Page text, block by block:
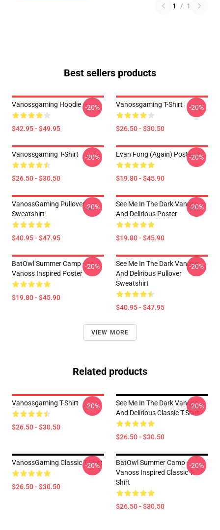
1 / 1
Best sellers products
Vanossgaming Hoodie
$42.95 - $49.95
-20% Vanossgaming T-Shirt
$26.50 - $30.50
-20%
Vanossgaming T-Shirt
$26.50 - $30.50
-20% Evan Fong (again) Poster
$19.80 - $45.90
-20%
VanossGaming Pullover
Sweatshirt
$40.95 - $47.95
-20%
See Me In The Dark Vanoss
And Delirious Poster
$19.80 - $45.90
-20%
BatOwl Summer Camp -
Vanoss Inspired Poster
$19.80 - $45.90
-20%
See Me In The Dark Vanoss
And Delirious Pullover
Sweatshirt
$40.95 - $47.95
-20%
VIEW MORE
Related products
Vanossgaming T-Shirt
$26.50 - $30.50
-20%
See Me In The Dark Vanoss
And Delirious Classic T-Shirt
$26.50 - $30.50
-20%
VanossGaming Classic T-Shirt
$26.50 - $30.50
-20%
BatOwl Summer Camp -
Vanoss Inspired Classic T-
Shirt
$26.50 - $30.50
-20%